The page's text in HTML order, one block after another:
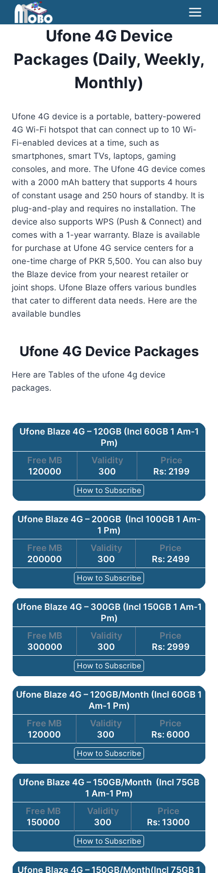
Skip
Ufone 4G Device
Packages (Daily, Weekly,
Monthly)
Ufone 4G device is a portable, battery-powered
4G Wi-Fi hotspot that can connect up to 10 Wi-
Fi-enabled devices at a time, such as
smartphones, smart TVs, laptops, gaming
consoles, and more. The Ufone 4G device comes
with a 2000 mAh battery that supports 4 hours
of constant usage and 250 hours of standby. It is
plug-and-play and requires no installation. The
device also supports WPS (Push & Connect) and
comes with a 1-year warranty. Blaze is available
for purchase at Ufone 4G service centers for a
one-time charge of PKR 5,500. You can also buy
the Blaze device from your nearest retailer or
joint shops. Ufone Blaze offers various bundles
that cater to different data needs. Here are the
available bundles
Ufone 4G Device Packages
Here are Tables of the ufone 4g device
packages.
Ufone Blaze 4G – 120GB (Incl 60GB 1 Am-1
Pm)
Free MB
120000
Validity
300
Price
Rs: 2199
How to Subscribe
Ufone Blaze 4G – 200GB (Incl 100GB 1 Am-
1 Pm)
Free MB
200000
Validity
300
Price
Rs: 2499
How to Subscribe
Ufone Blaze 4G – 300GB (Incl 150GB 1 Am-1
Pm)
Free MB
300000
Validity
300
Price
Rs: 2999
How to Subscribe
Ufone Blaze 4G – 120GB/Month (Incl 60GB 1
Am-1 Pm)
Free MB
120000
Validity
300
Price
Rs: 6000
How to Subscribe
Ufone Blaze 4G – 150GB/Month (Incl 75GB
1 Am-1 Pm)
Free MB
150000
Validity
300
Price
Rs: 13000
How to Subscribe
Ufone Blaze 4G – 150GB/Month(Incl 75GB 1